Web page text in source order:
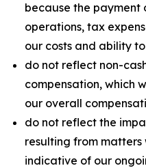
because the payment
operations, tax
our costs and ability
do not reflect non-
compensation, which
our overall
do not reflect the
resulting from matters
indicative of our